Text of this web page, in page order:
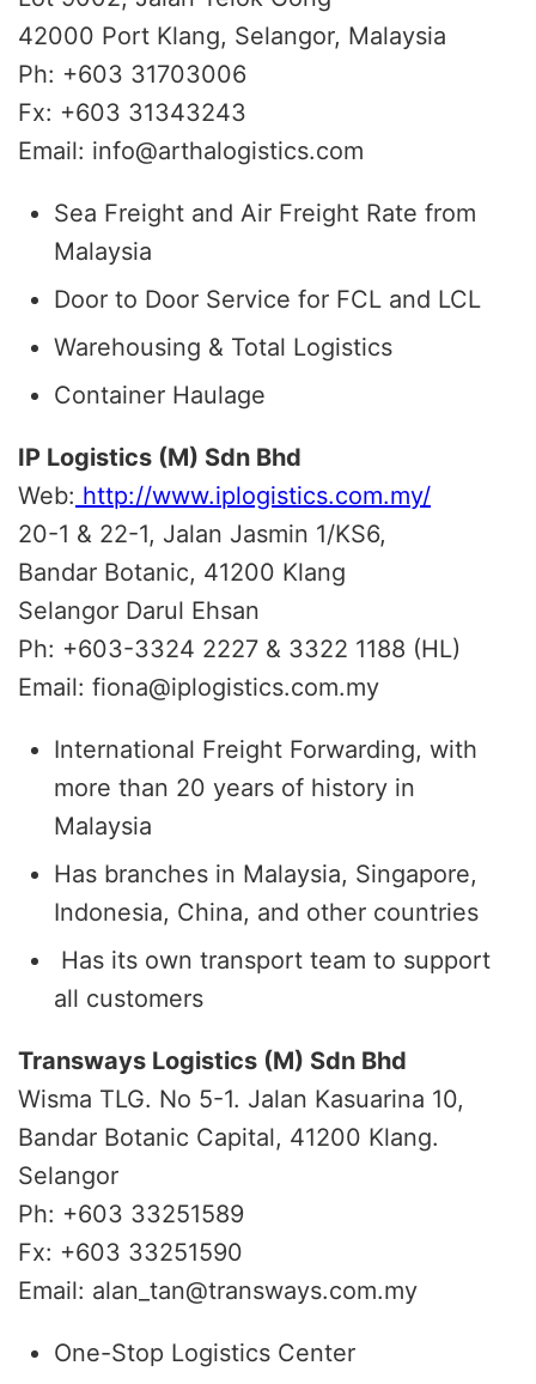
42000 Port Klang, Selangor, Malaysia
Ph: +603 31703006
Fx: +603 31343243
Email: info@arthalogistics.com
Sea Freight and Air Freight Rate from
Malaysia
Door to Door Service for FCL and LCL
Warehousing & Total Logistics
Container Haulage
IP Logistics (M) Sdn Bhd
Web: http://www.iplogistics.com.my/
20-1 & 22-1, Jalan Jasmin 1/KS6,
Bandar Botanic, 41200 Klang
Selangor Darul Ehsan
Ph: +603-3324 2227 & 3322 1188 (HL)
Email: fiona@iplogistics.com.my
International Freight Forwarding, with
more than 20 years of history in
Malaysia
Has branches in Malaysia, Singapore,
Indonesia, China, and other countries
Has its own transport team to support
all customers
Transways Logistics (M) Sdn Bhd
Wisma TLG. No 5-1. Jalan Kasuarina 10,
Bandar Botanic Capital, 41200 Klang.
Selangor
Ph: +603 33251589
Fx: +603 33251590
Email: alan_tan@transways.com.my
One-Stop Logistics Center